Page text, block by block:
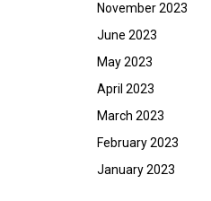
November 2023
June 2023
May 2023
April 2023
March 2023
February 2023
January 2023